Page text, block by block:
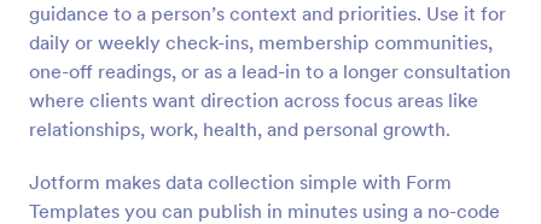
guidance to a person’s context and priorities. Use it for
daily or weekly check-ins, membership communities,
one-off readings, or as a lead-in to a longer consultation
where clients want direction across focus areas like
relationships, work, health, and personal growth.
Jotform makes data collection simple with Form
Templates you can publish in minutes using a no-code